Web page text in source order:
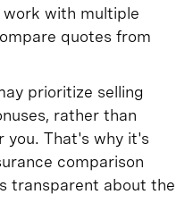
with multiple
quotes from
prioritize selling
rather than
you. That's why it's
comparison
transparent about the